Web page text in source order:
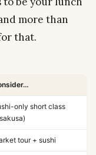
more than
that.
only short class
tour + sushi